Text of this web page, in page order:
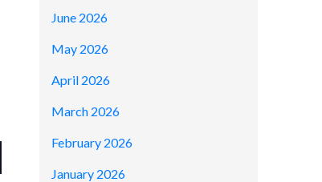
June 2026
May 2026
April 2026
March 2026
February 2026
January 2026